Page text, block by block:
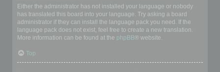
Either the administrator has not installed your language or nobody
has translated this board into your language. Try asking a board
administrator if they can install the language pack you need. If the
language pack does not exist, feel free to create a new translation.
More information can be found at the phpBB® website.
Top